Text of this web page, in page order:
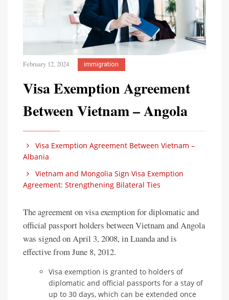
February 12, 2024 immigration
Visa Exemption Agreement
Between Vietnam – Angola
Visa Exemption Agreement Between Vietnam –
Albania
Vietnam and Mongolia Sign Visa Exemption
Agreement: Strengthening Bilateral Ties
The agreement on visa exemption for diplomatic and
official passport holders between Vietnam and Angola
was signed on April 3, 2008, in Luanda and is
effective from June 8, 2012.
Visa exemption is granted to holders of
diplomatic and official passports for a stay of
up to 30 days, which can be extended once